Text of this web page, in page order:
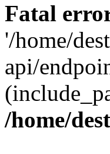
Fatal
'/home/
api/
/home/